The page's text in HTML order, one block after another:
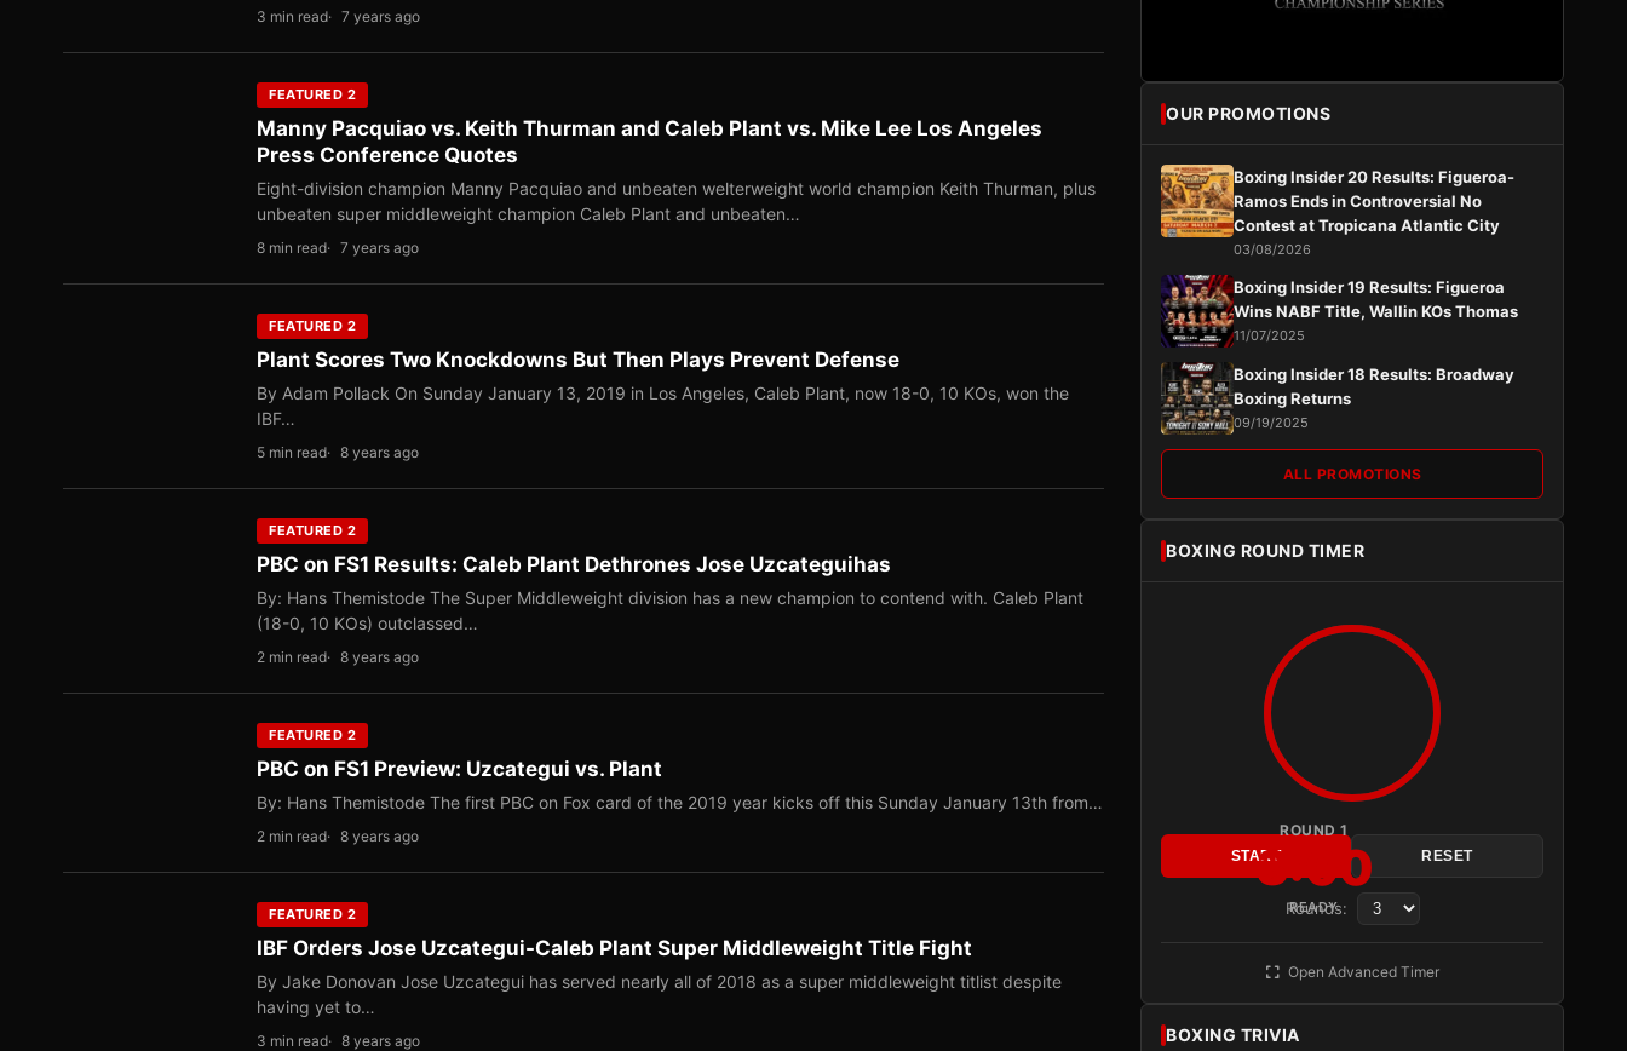
3 min read 7 years ago
FEATURED 2
Manny Pacquiao vs. Keith Thurman and Caleb Plant vs. Mike Lee Los Angeles
Press Conference Quotes
Eight-division champion Manny Pacquiao and unbeaten welterweight world champion Keith Thurman, plus
unbeaten super middleweight champion Caleb Plant and unbeaten…
8 min read 7 years ago
FEATURED 2
Plant Scores Two Knockdowns But Then Plays Prevent Defense
By Adam Pollack On Sunday January 13, 2019 in Los Angeles, Caleb Plant, now 18-0, 10 KOs, won the
IBF…
5 min read 8 years ago
FEATURED 2
PBC on FS1 Results: Caleb Plant Dethrones Jose Uzcateguihas
By: Hans Themistode The Super Middleweight division has a new champion to contend with. Caleb Plant
(18-0, 10 KOs) outclassed…
2 min read 8 years ago
FEATURED 2
PBC on FS1 Preview: Uzcategui vs. Plant
By: Hans Themistode The first PBC on Fox card of the 2019 year kicks off this Sunday January 13th from…
2 min read 8 years ago
FEATURED 2
IBF Orders Jose Uzcategui-Caleb Plant Super Middleweight Title Fight
By Jake Donovan Jose Uzcategui has served nearly all of 2018 as a super middleweight titlist despite
having yet to…
3 min read 8 years ago
OUR PROMOTIONS
Boxing Insider 20 Results: Figueroa-
Ramos Ends in Controversial No
Contest at Tropicana Atlantic City
03/08/2026
Boxing Insider 19 Results: Figueroa
Wins NABF Title, Wallin KOs Thomas
11/07/2025
Boxing Insider 18 Results: Broadway
Boxing Returns
09/19/2025
ALL PROMOTIONS
BOXING ROUND TIMER
ROUND 1
3:00
READY
START RESET
Rounds:
Open Advanced Timer
BOXING TRIVIA